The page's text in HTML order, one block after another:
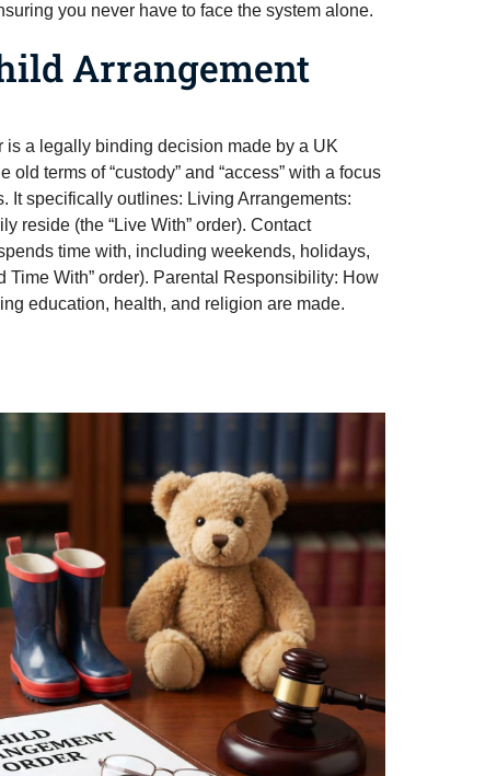
you never have to face the system alone.
Arrangement
is a legally binding decision made by a UK
old terms of “custody” and “access” with a focus
It specifically outlines: Living Arrangements:
reside (the “Live With” order). Contact
time with, including weekends, holidays,
Time With” order). Parental Responsibility: How
education, health, and religion are made.